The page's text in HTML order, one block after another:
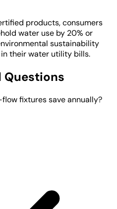
products, consumers
water use by 20% or
sustainability
their water utility bills.
Questions
fixtures save annually?